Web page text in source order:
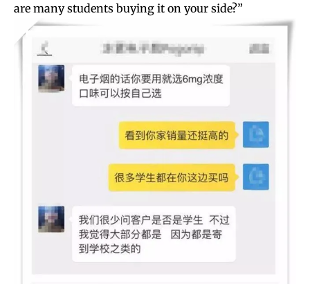
are many students buying it on your side?”